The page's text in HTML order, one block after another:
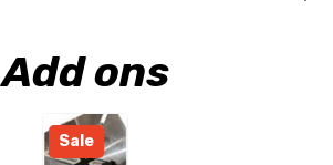
Add ons
Sale